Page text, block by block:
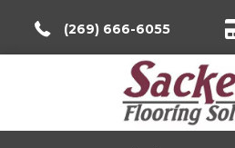
(269) 666-6055